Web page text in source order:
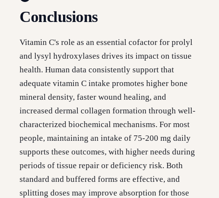
Conclusions
Vitamin C's role as an essential cofactor for prolyl
and lysyl hydroxylases drives its impact on tissue
health. Human data consistently support that
adequate vitamin C intake promotes higher bone
mineral density, faster wound healing, and
increased dermal collagen formation through well-
characterized biochemical mechanisms. For most
people, maintaining an intake of 75-200 mg daily
supports these outcomes, with higher needs during
periods of tissue repair or deficiency risk. Both
standard and buffered forms are effective, and
splitting doses may improve absorption for those